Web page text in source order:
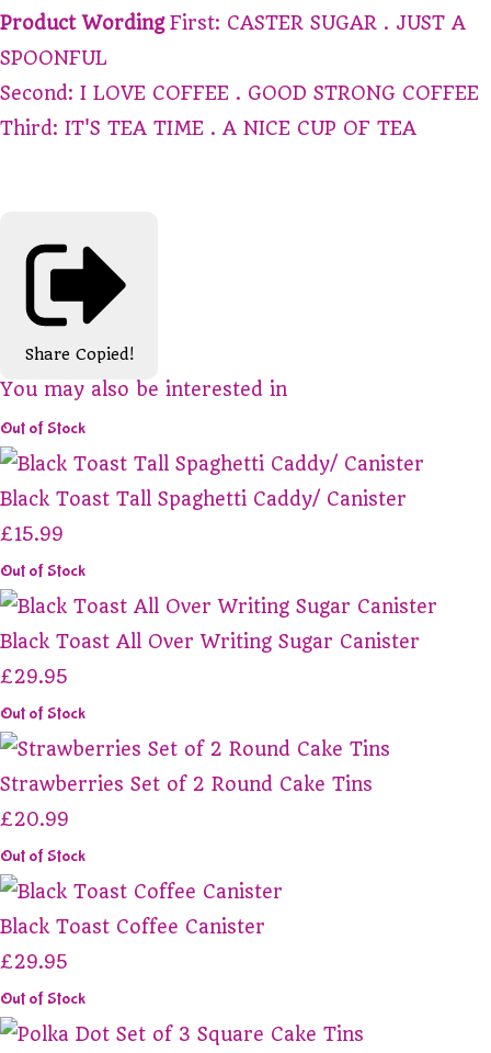
Product WordingFirst: CASTER SUGAR . JUST A
SPOONFUL
Second: I LOVE COFFEE . GOOD STRONG COFFEE
Third: IT'S TEA TIME . A NICE CUP OF TEA
Share Copied!
You may also be interested in
Out of Stock
Black Toast Tall Spaghetti Caddy/ Canister
£15.99
Out of Stock
Black Toast All Over Writing Sugar Canister
£29.95
Out of Stock
Strawberries Set of 2 Round Cake Tins
£20.99
Out of Stock
Black Toast Coffee Canister
£29.95
Out of Stock